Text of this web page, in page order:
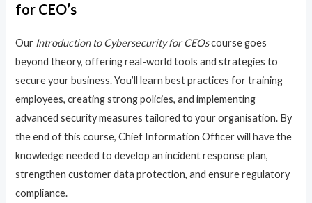
for CEO’s
Our Introduction to Cybersecurity for CEOscourse goes
beyond theory, offering real-world tools and strategies to
secure your business. You’ll learn best practices for training
employees, creating strong policies, and implementing
advanced security measures tailored to your organisation. By
the end of this course, Chief Information Officer will have the
knowledge needed to develop an incident response plan,
strengthen customer data protection, and ensure regulatory
compliance.